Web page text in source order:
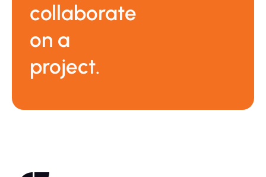
collaborate
on a
project.